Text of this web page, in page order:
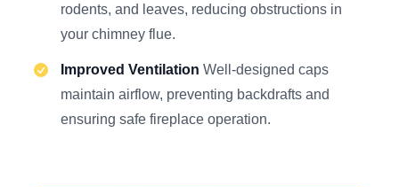
rodents, and leaves, reducing obstructions in
your chimney flue.
Improved Ventilation Well-designed caps
maintain airflow, preventing backdrafts and
ensuring safe fireplace operation.